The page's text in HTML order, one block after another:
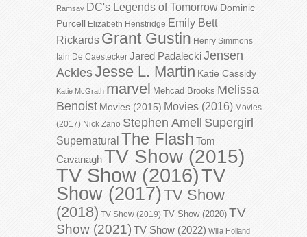
Ramsay DC's Legends of Tomorrow Dominic
Purcell Elizabeth Henstridge Emily Bett
Rickards Grant Gustin Henry Simmons
Iain De Caestecker Jared PadaleckiJensen
AcklesJesse L. Martin Katie Cassidy
Katie McGrath marvel Mehcad Brooks Melissa
Benoist Movies (2015) Movies (2016) Movies
(2017) Nick Zano Stephen Amell Supergirl
Supernatural The Flash Tom
CavanaghTV Show (2015)
TV Show (2016)TV
Show (2017)TV Show
(2018) TV Show (2019) TV Show (2020) TV
Show (2021) TV Show (2022) Willa Holland